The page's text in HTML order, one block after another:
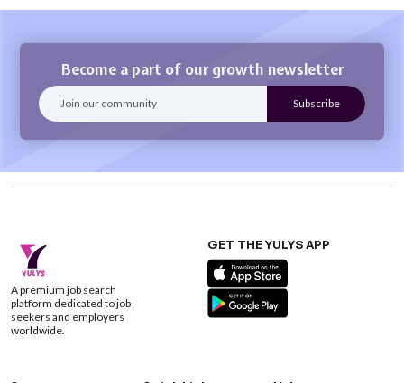
Become a part of our growth newsletter
A premium job search
platform dedicated to job
seekers and employers
worldwide.
GET THE YULYS APP